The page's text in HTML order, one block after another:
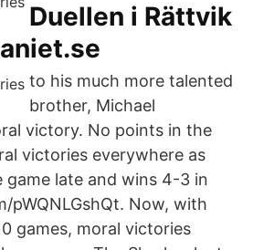
Duellen i Rättvik
to his much more talented
brother, Michael
victory. No points in the
victories everywhere as
game late and wins 4-3 in
pWQNLGshQt. Now, with
games, moral victories